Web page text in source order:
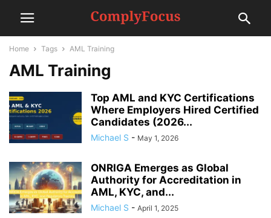
Home Tags AML Training
AML Training
Top AML and KYC Certifications
Where Employers Hired Certified
Candidates (2026...
Michael S - May 1, 2026
ONRIGA Emerges as Global
Authority for Accreditation in
AML, KYC, and...
Michael S - April 1, 2025